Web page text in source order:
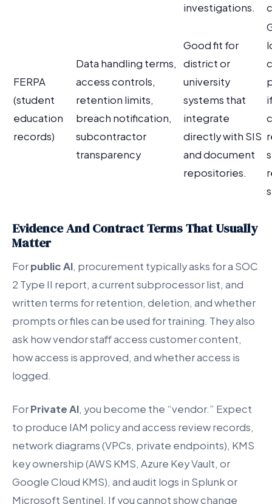
investigations.
FERPA
(student
education
records)
Data handling terms,
access controls,
retention limits,
breach notification,
subcontractor
transparency
Good fit for
district or
university
systems that
integrate
directly with SIS
and document
repositories.
Evidence And Contract Terms That Usually
Matter
Forpublic AI, procurement typically asks for a SOC
2 Type II report, a current subprocessor list, and
written terms for retention, deletion, and whether
prompts or files can be used for training. They also
ask how vendor staff access customer content,
how access is approved, and whether access is
logged.
ForPrivate AI, you become the “vendor.” Expect
to produce IAM policy and access review records,
network diagrams (VPCs, private endpoints), KMS
key ownership (AWS KMS, Azure Key Vault, or
Google Cloud KMS), and audit logs in Splunk or
Microsoft Sentinel. If you cannot show change